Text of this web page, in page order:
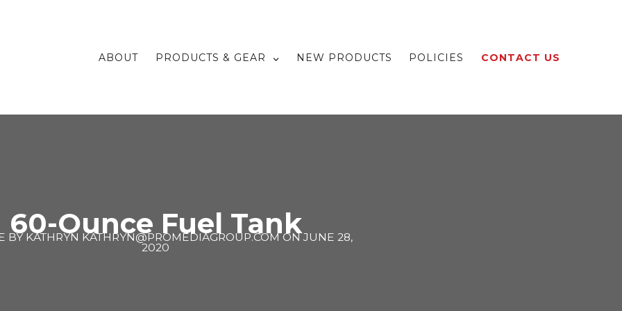
ABOUT PRODUCTS & GEAR NEW PRODUCTS POLICIES CONTACT US
60-Ounce Fuel Tank
BYKATHRYN KATHRYN@PROMEDIAGROUP.COMONJUNE 28,
2020